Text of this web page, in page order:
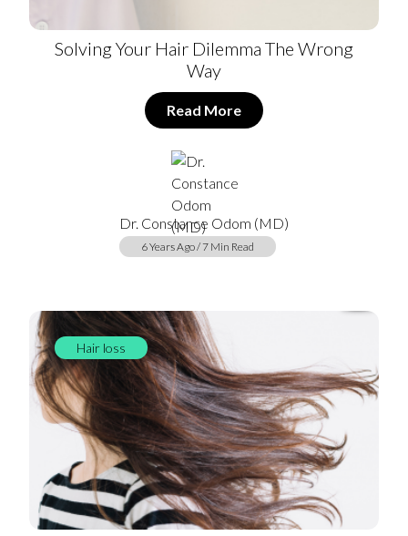
Solving Your Hair Dilemma The Wrong
Way
Read More
Dr. Constance Odom (MD)
6 Years Ago / 7 Min Read
Hair loss